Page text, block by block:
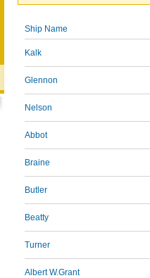
Ship Name
Kalk
Glennon
Nelson
Abbot
Braine
Butler
Beatty
Turner
Albert W.Grant